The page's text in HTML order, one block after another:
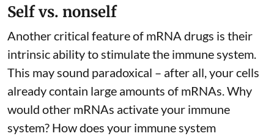
Self vs. nonself
Another critical feature of mRNA drugs is their
intrinsic ability to stimulate the immune system.
This may sound paradoxical – after all, your cells
already contain large amounts of mRNAs. Why
would other mRNAs activate your immune
system? How does your immune system